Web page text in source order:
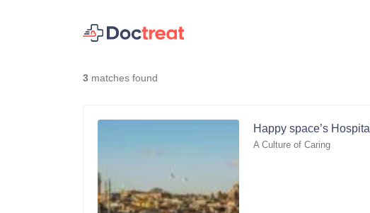
3 matches found
Happy space’s Hospital
A Culture of Caring